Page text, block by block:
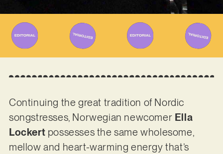
Continuing the great tradition of Nordic
songstresses, Norwegian newcomer Ella
Lockert possesses the same wholesome,
mellow and heart-warming energy that’s